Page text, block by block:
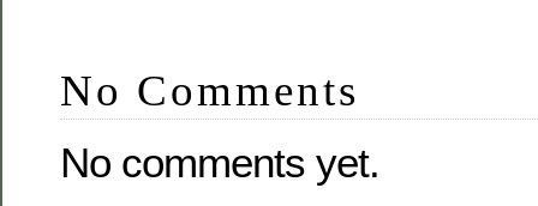
No Comments
No comments yet.